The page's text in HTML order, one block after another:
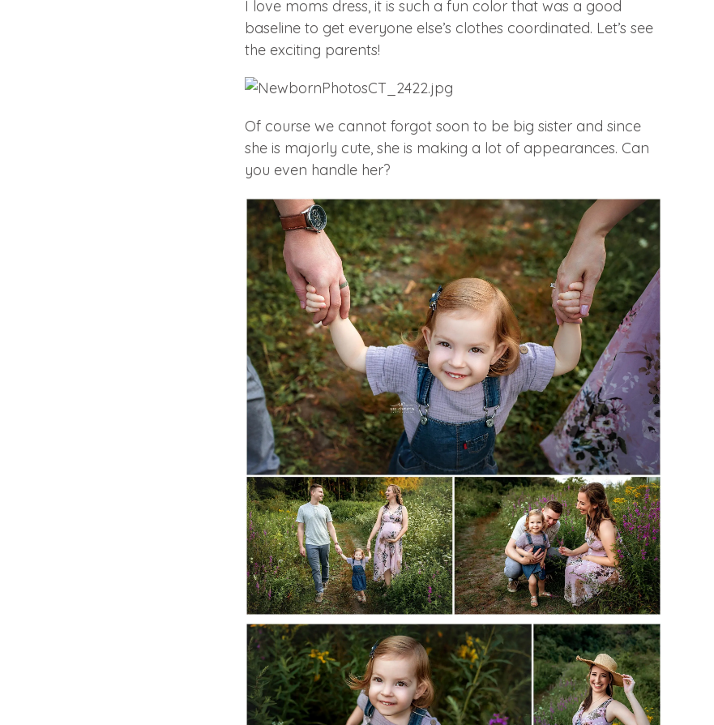
I love moms dress, it is such a fun color that was a good
baseline to get everyone else’s clothes coordinated. Let’s see
the exciting parents!
Of course we cannot forgot soon to be big sister and since
she is majorly cute, she is making a lot of appearances. Can
you even handle her?